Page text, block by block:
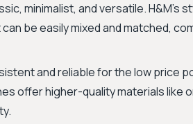
minimalist, and versatile. H&M’s
be easily mixed and matched,
and reliable for the low price
offer higher-quality materials like